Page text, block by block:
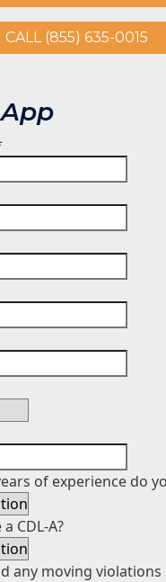
CALL (855) 635-0015
of experience do
CDL-A?
any moving